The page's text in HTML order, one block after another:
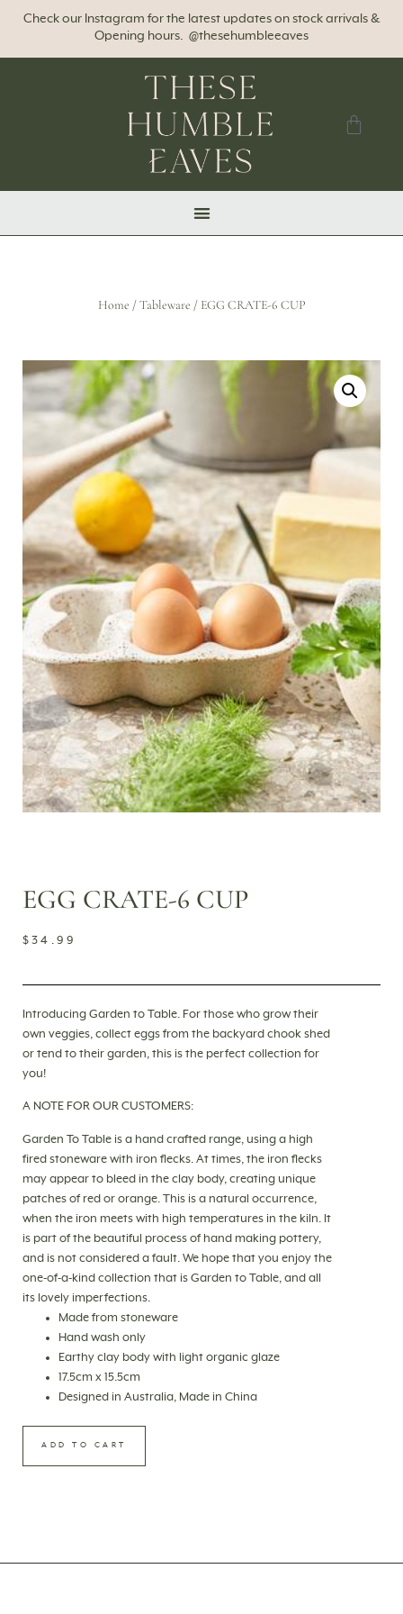
Check our Instagram for the latest updates on stock arrivals &
Opening hours. @thesehumbleeaves
Home /Tableware / EGG CRATE-6 CUP
EGG CRATE-6 CUP
$34.99
Introducing Garden to Table. For those who grow their
own veggies, collect eggs from the backyard chook shed
or tend to their garden, this is the perfect collection for
you!
A NOTE FOR OUR CUSTOMERS:
Garden To Table is a hand crafted range, using a high
fired stoneware with iron flecks. At times, the iron flecks
may appear to bleed in the clay body, creating unique
patches of red or orange. This is a natural occurrence,
when the iron meets with high temperatures in the kiln. It
is part of the beautiful process of hand making pottery,
and is not considered a fault. We hope that you enjoy the
one-of-a-kind collection that is Garden to Table, and all
its lovely imperfections.
Made from stoneware
Hand wash only
Earthy clay body with light organic glaze
17.5cm x 15.5cm
Designed in Australia, Made in China
ADD TO CART